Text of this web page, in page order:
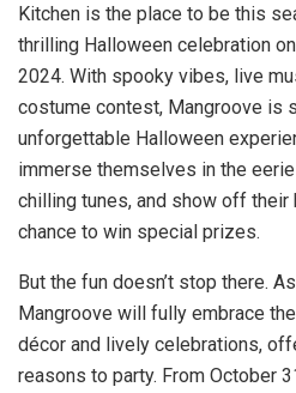
Kitchen is the place to be this
thrilling Halloween celebration
2024. With spooky vibes, live
costume contest, Mangroove is
unforgettable Halloween
immerse themselves in the
chilling tunes, and show off
chance to win special prizes.
But the fun doesn’t stop there.
Mangroove will fully embrace
décor and lively celebrations,
reasons to party. From October